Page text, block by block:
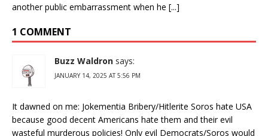
another public embarrassment when he [...]
1 COMMENT
Buzz Waldron says:
JANUARY 14, 2025 AT 5:56 PM
It dawned on me: Jokementia Bribery/Hitlerite Soros hate USA
because good decent Americans hate them and their evil
wasteful murderous policies! Only evil Democrats/Soros would